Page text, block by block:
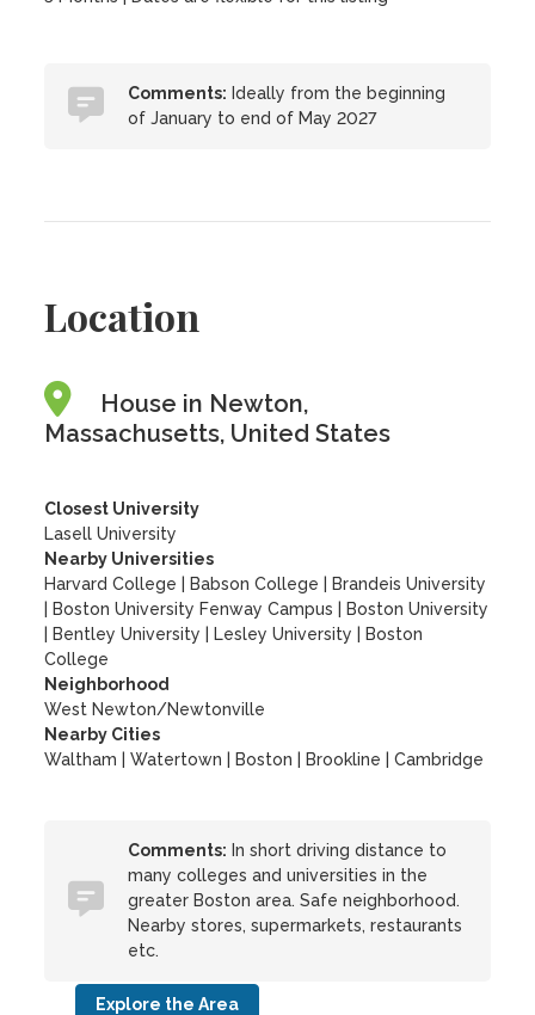
Comments: Ideally from the beginning
of January to end of May 2027
Location
House in Newton,
Massachusetts, United States
Closest University
Lasell University
Nearby Universities
Harvard College
Babson College
Brandeis University
Boston University Fenway Campus
Boston University
Bentley University Lesley University
Boston
College
Neighborhood
West Newton/Newtonville
Nearby Cities
Waltham | Watertown | Boston | Brookline | Cambridge
Comments: In short driving distance to
many colleges and universities in the
greater Boston area. Safe neighborhood.
Nearby stores, supermarkets, restaurants
etc.
Explore the Area